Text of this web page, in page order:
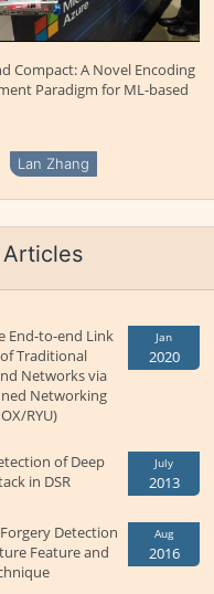
Compact: A Novel Encoding
Paradigm for ML-based
Lan Zhang
Articles
End-to-end Link
Traditional
Networks via
Networking
RYU)
Jan
2020
of Deep
in DSR
July
2013
Detection
Feature and
Aug
2016